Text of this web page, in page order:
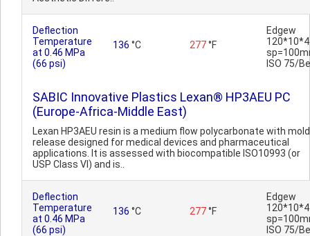
Deflection
Temperature
at 0.46 MPa
(66 psi)
136 °C 277°F
Edgew
120*10*4
ISO 75/Be
SABIC Innovative Plastics Lexan® HP3AEU PC
(Europe-Africa-Middle East)
Lexan HP3AEU resin is a medium flow polycarbonate with mold
release designed for medical devices and pharmaceutical
applications. It is assessed with biocompatible ISO10993 (or
USP Class VI) and is..
Deflection
Temperature
at 0.46 MPa
(66 psi)
136 °C 277°F
Edgew
120*10*4
ISO 75/Be